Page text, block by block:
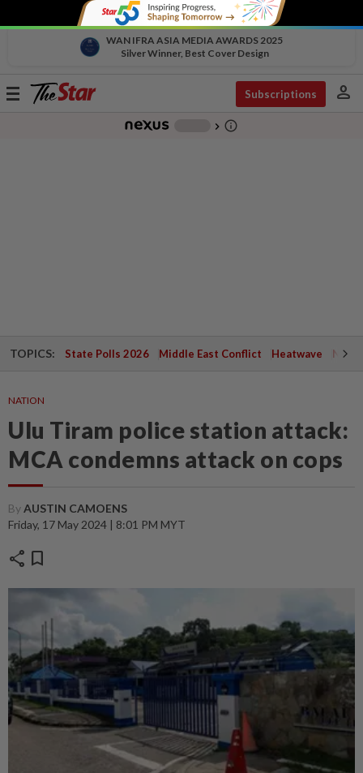
WAN IFRA ASIA MEDIA AWARDS 2025
Silver Winner, Best Cover Design
Toggle
Subscriptions person
chevron_right info_outline
TOPICS: State Polls 2026 Middle East Conflict Heatwave
NATION
Ulu Tiram police station attack:
MCA condemns attack on cops
ByAUSTIN CAMOENS
Friday, 17 May 2024 | 8:01 PM MYT
share bookmark